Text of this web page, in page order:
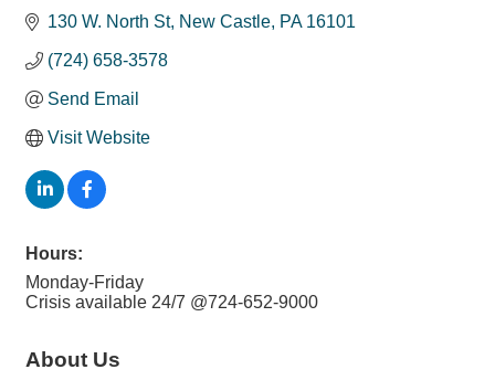
130 W. North St New Castle PA 16101
(724) 658-3578
Send Email
Visit Website
Hours:
Monday-Friday
Crisis available 24/7 @724-652-9000
About Us